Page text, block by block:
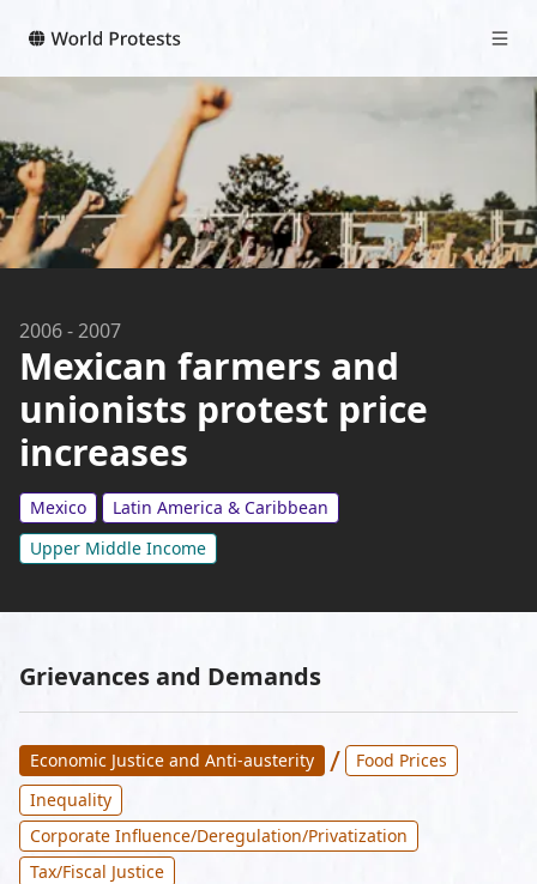
2006-2007
Mexican farmers and
unionists protest price
increases
Mexico
Latin America & Caribbean
Upper Middle Income
Grievances and Demands
Economic Justice and Anti-austerity /
Food Prices
Inequality
Corporate Influence/Deregulation/Privatization
Tax/Fiscal Justice